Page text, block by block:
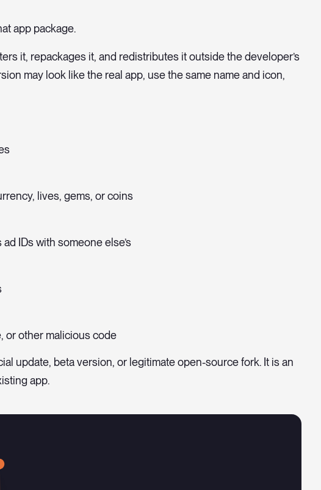
app package.
it, repackages it, and redistributes it outside the developer’s
may look like the real app, use the same name and icon,
lives, gems, or coins
IDs with someone else’s
or other malicious code
update, beta version, or legitimate open-source fork. It is an
app.